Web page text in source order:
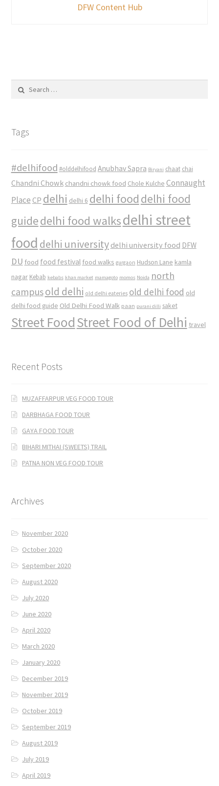
DFW Content Hub
for:
Tags
#delhifood #olddelhifood Anubhav Sapra Biryani chaat chai
Chandni Chowk chandni chowk food Chole Kulche Connaught
Place CP delhi delhi 6 delhi food delhi food
guidedelhi food walksdelhi street
food delhi university delhi university food DFW
DU food food festival food walks gurgaon Hudson Lane kamla
nagar Kebab kebabs khan market mamagoto momos Noida north
campusold delhi old delhi eateries old delhi food old
delhi food guide Old Delhi Food Walk paan purani dilli saket
Street FoodStreet Food of Delhi travel
Recent Posts
MUZAFFARPUR VEG FOOD TOUR
DARBHAGA FOOD TOUR
GAYA FOOD TOUR
BIHARI MITHAI (SWEETS) TRAIL
PATNA NON VEG FOOD TOUR
Archives
November 2020
October 2020
September 2020
August 2020
July 2020
June 2020
April 2020
March 2020
January 2020
December 2019
November 2019
October 2019
September 2019
August 2019
July 2019
April 2019